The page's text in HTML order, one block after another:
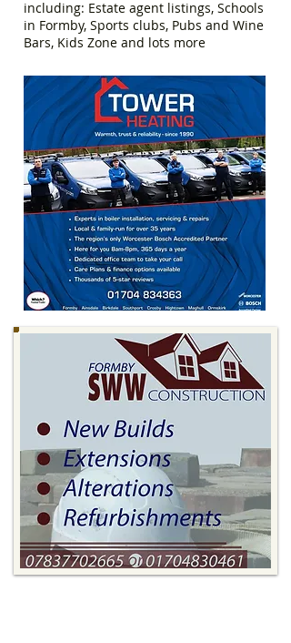
including: Estate agent listings, Schools
in Formby, Sports clubs, Pubs and Wine
Bars, Kids Zone and lots more